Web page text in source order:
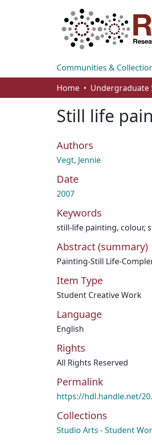
Communities &
Home
Still life
Authors
Vegt, Jennie
Date
2007
Keywords
still-life painting, colour,
Abstract (summary)
Painting-Still Life-
Item Type
Student Creative Work
Language
English
Rights
All Rights Reserved
Permalink
https://hdl.handle.net/
Collections
Studio Arts - Student